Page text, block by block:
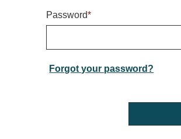
Password*
Forgot your password?